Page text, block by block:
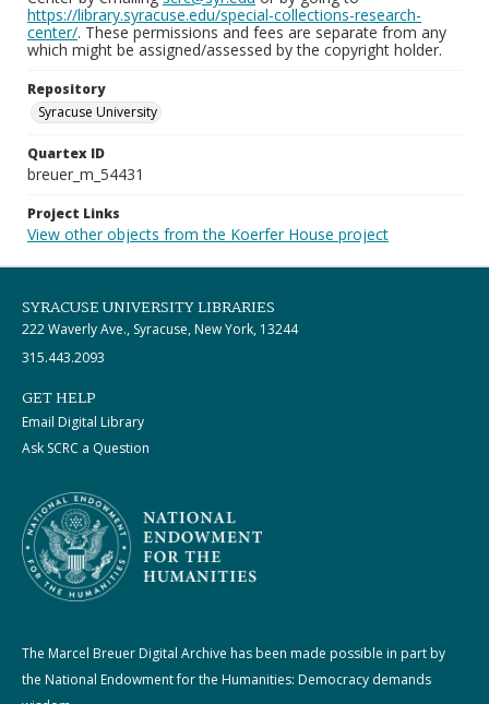
https://library.syracuse.edu/special-collections-research-
center/. These permissions and fees are separate from any
which might be assigned/assessed by the copyright holder.
Repository
Syracuse University
Quartex ID
breuer_m_54431
Project Links
View other objects from the Koerfer House project
SYRACUSE UNIVERSITY LIBRARIES
222 Waverly Ave., Syracuse, New York, 13244
315.443.2093
GET HELP
Email Digital Library
Ask SCRC a Question
The Marcel Breuer Digital Archive has been made possible in part by
the National Endowment for the Humanities: Democracy demands